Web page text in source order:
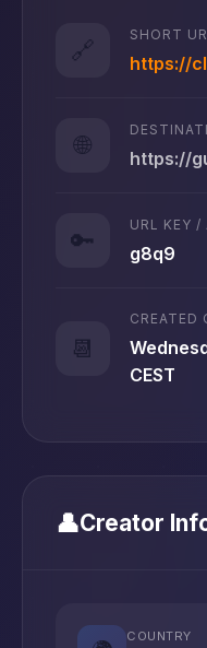
🔗
SHORT
https://
🌐 https://
🔑
URL KEY /
g8q9
📆
CREATED
CEST
👤Creator
COUNTRY